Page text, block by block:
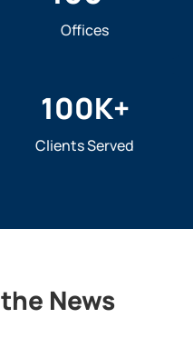
Offices
100K+
Clients Served
News